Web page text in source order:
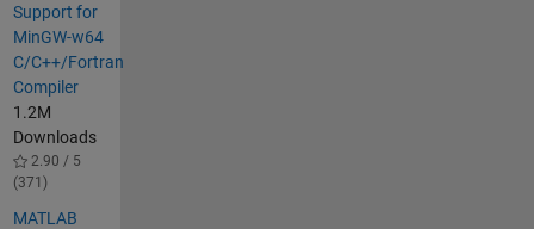
Support for
MinGW-w64
C/C++/Fortran
Compiler
1.2M
Downloads
2.90 / 5
(371)
MATLAB